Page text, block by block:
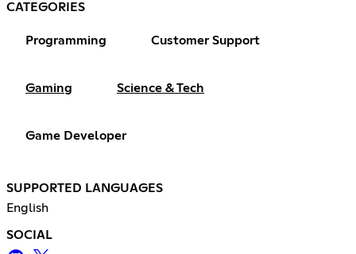
CATEGORIES
Programming Customer Support
Gaming Science & Tech
Game Developer
SUPPORTED LANGUAGES
English
SOCIAL